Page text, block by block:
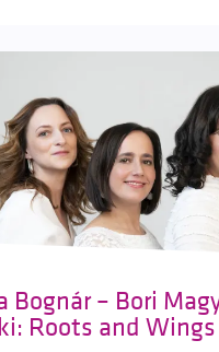
Bognár – Bori
Roots and Wings